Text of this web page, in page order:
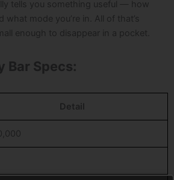
tells you something useful — how
what mode you’re in. All of that’s
enough to disappear in a pocket.
Bar Specs:
Detail